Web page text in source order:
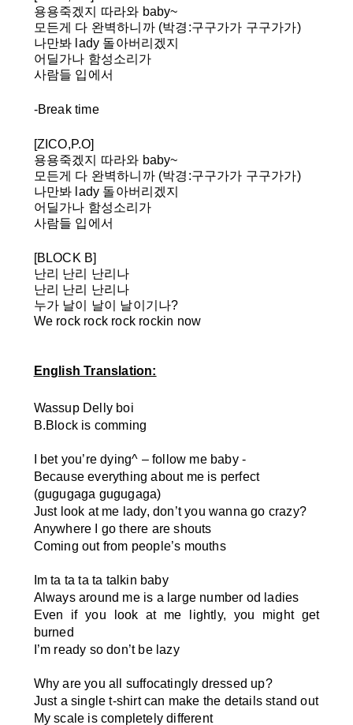
용용죽겠지 따라와 baby~
모든게 다 완벽하니까 (박경:구구가가 구구가가)
나만봐 lady 돌아버리겠지
어딜가나 함성소리가
사람들 입에서
-Break time
[ZICO,P.O]
용용죽겠지 따라와 baby~
모든게 다 완벽하니까 (박경:구구가가 구구가가)
나만봐 lady 돌아버리겠지
어딜가나 함성소리가
사람들 입에서
[BLOCK B]
난리 난리 난리나
난리 난리 난리나
누가 날이 날이 날이기나?
We rock rock rock rockin now
English Translation:
Wassup Delly boi
B.Block is comming
I bet you’re dying^ – follow me baby -
Because everything about me is perfect
(gugugaga gugugaga)
Just look at me lady, don’t you wanna go crazy?
Anywhere I go there are shouts
Coming out from people’s mouths
Im ta ta ta ta talkin baby
Always around me is a large number od ladies
Even if you look at me lightly, you might get
burned
I’m ready so don’t be lazy
Why are you all suffocatingly dressed up?
Just a single t-shirt can make the details stand out
My scale is completely different